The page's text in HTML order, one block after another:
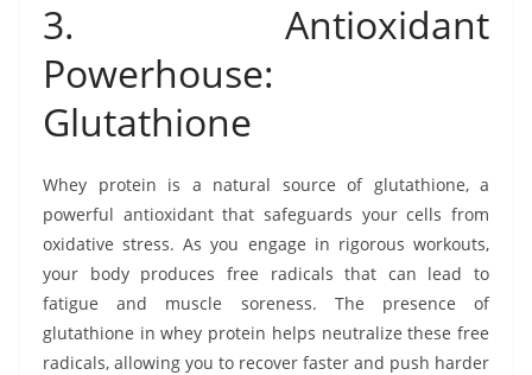
3. Antioxidant
Powerhouse:
Glutathione
Whey protein is a natural source of glutathione, a
powerful antioxidant that safeguards your cells from
oxidative stress. As you engage in rigorous workouts,
your body produces free radicals that can lead to
fatigue and muscle soreness. The presence of
glutathione in whey protein helps neutralize these free
radicals, allowing you to recover faster and push harder